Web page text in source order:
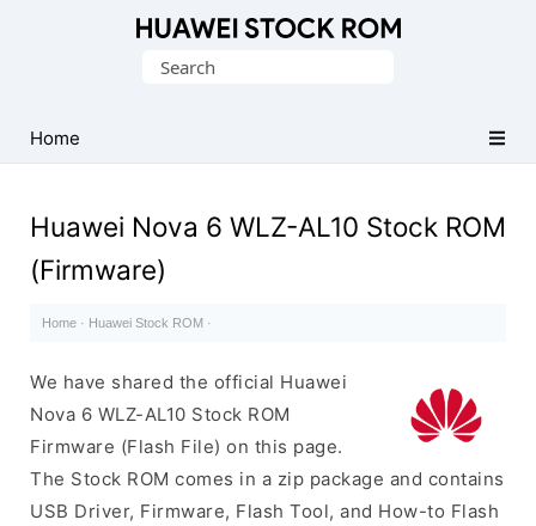
Firmware
(Flash
Search
Home
Huawei Nova 6 WLZ-AL10 Stock ROM
(Firmware)
Home · Huawei Stock ROM ·
We have shared the official Huawei
Nova 6 WLZ-AL10 Stock ROM
Firmware (Flash File) on this page.
The Stock ROM comes in a zip package and contains
USB Driver, Firmware, Flash Tool, and How-to Flash